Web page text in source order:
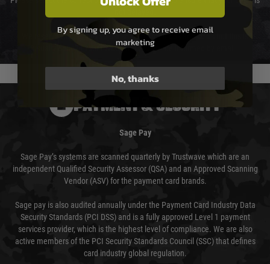
We reserve the right to adjust shipping methods and costs but this is
usually done in your favour and you will be informed by email.
PAYMENT & SECURITY
Sage Pay
Sage Pay’s systems are scanned quarterly by Trustwave which are an
independent Qualified Security Assessor (QSA) and an Approved Scanning
Vendor (ASV) for the payment card brands.
Sage pay is also audited annually under the Payment Card Industry Data
Security Standards (PCI DSS) and is a fully approved Level 1 payment
services provider, which is the highest level of compliance. We are also
active members of the PCI Security Standards Council (SSC) that defines
card industry global regulation.
By signing up, you agree to receive email
marketing
No, thanks